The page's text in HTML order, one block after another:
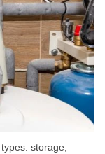
storage,